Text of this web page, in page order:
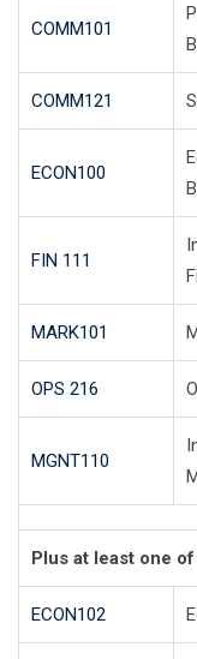
COMM101
COMM121
ECON100
FIN 111
MARK101
OPS 216
MGNT110
Plus at least one
ECON102